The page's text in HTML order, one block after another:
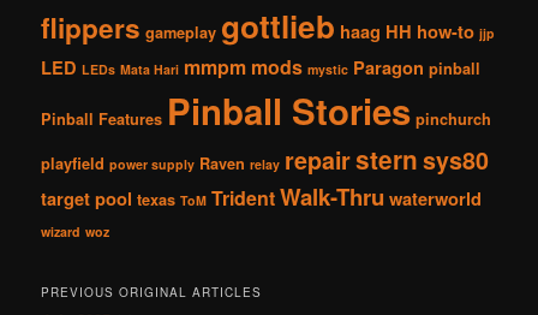
flippers gameplay gottlieb haag HH how-to jjp
LED LEDs Mata Hari mmpm mods mystic Paragon pinball
Pinball Features Pinball Stories pinchurch
playfield power supply Raven relay repairsternsys80
target pool texas ToM TridentWalk-Thru waterworld
wizard woz
PREVIOUS ORIGINAL ARTICLES